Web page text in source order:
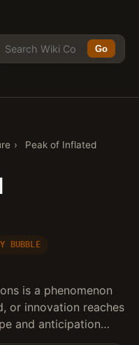
Go
›
Peak of Inflated
BUBBLE
is a phenomenon
or innovation reaches
and anticipation…